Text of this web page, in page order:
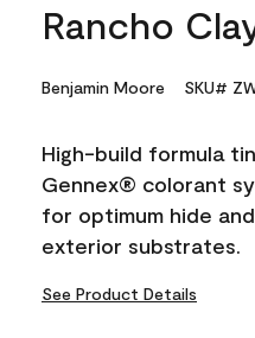
Rancho Clay
Benjamin Moore SKU#
High-build formula
Gennex® colorant
for optimum hide
exterior substrates.
See Product Details